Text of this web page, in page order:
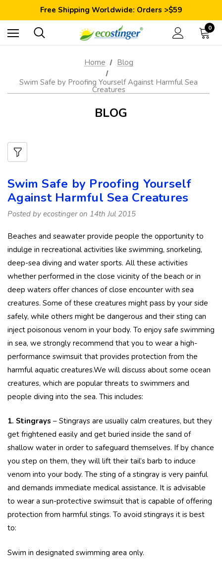
Free Shipping Worldwide: Orders >$59
Satisfaction Guarantee: 40 Days Return
Save 10% Today: Coupon Code GET10
0
Home
Blog
Swim Safe by Proofing Yourself Against Harmful Sea
Creatures
BLOG
Swim Safe by Proofing Yourself
Against Harmful Sea Creatures
Posted by ecostinger on 14th Jul 2015
Beaches and seawater provide people the opportunity to
indulge in recreational activities like swimming, snorkeling,
deep-sea diving and water sports. All these activities
whether performed in the close vicinity of the beach or in
deep waters offer chances of close encounter with sea
creatures. Some of these creatures might pass by your side
safely, while others might be dangerous and their sting can
inject poisonous venom in your body. To enjoy safe swimming
in sea, we strongly recommend that you to wear a high-
performance swimsuit that provides protection from the
harmful aquatic creatures.We will discuss about some ocean
creatures, which are popular threats to swimmers and
people diving into the sea. This includes:
1. Stingrays – Stingrays are usually calm creatures, but they
get frightened easily and get buried inside the sand of
shallow water in order to safeguard themselves. If by chance
you step on them, they will lift their tail’s barb to induce
venom into your body. The sting of a stingray is very painful
and demands immediate medical assistance. It is advisable
to wear a sun-protective swimsuit that is capable of offering
protection from harmful stings. To avoid stingrays it is best
to:
Swim in designated swimming area only.